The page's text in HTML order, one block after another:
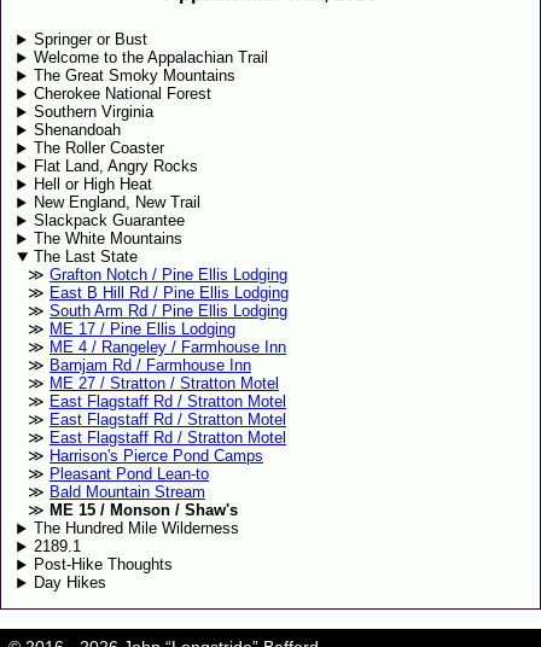
Springer or Bust
Welcome to the Appalachian Trail
The Great Smoky Mountains
Cherokee National Forest
Southern Virginia
Shenandoah
The Roller Coaster
Flat Land, Angry Rocks
Hell or High Heat
New England, New Trail
Slackpack Guarantee
The White Mountains
The Last State
Grafton Notch / Pine Ellis Lodging
East B Hill Rd / Pine Ellis Lodging
South Arm Rd / Pine Ellis Lodging
ME 17 / Pine Ellis Lodging
ME 4 / Rangeley / Farmhouse Inn
Barnjam Rd / Farmhouse Inn
ME 27 / Stratton / Stratton Motel
East Flagstaff Rd / Stratton Motel
East Flagstaff Rd / Stratton Motel
East Flagstaff Rd / Stratton Motel
Harrison's Pierce Pond Camps
Pleasant Pond Lean-to
Bald Mountain Stream
ME 15 / Monson / Shaw's
The Hundred Mile Wilderness
2189.1
Post-Hike Thoughts
Day Hikes